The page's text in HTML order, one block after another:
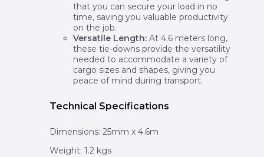
that you can secure your load in no
time, saving you valuable productivity
on the job.
Versatile Length:At 4.6 meters long,
these tie-downs provide the versatility
needed to accommodate a variety of
cargo sizes and shapes, giving you
peace of mind during transport.
Technical Specifications
Dimensions: 25mm x 4.6m
Weight: 1.2 kgs